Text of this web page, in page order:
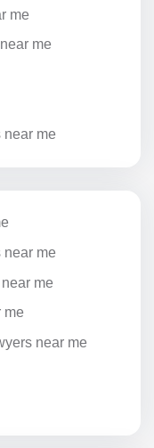
me
me
near me
me
me
me
near me